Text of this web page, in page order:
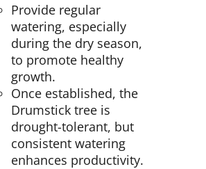
Provide regular
watering, especially
during the dry season,
to promote healthy
growth.
Once established, the
Drumstick tree is
drought-tolerant, but
consistent watering
enhances productivity.